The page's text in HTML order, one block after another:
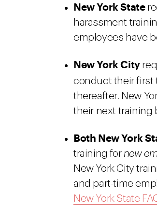
New York State
harassment
employees have
New York City
conduct their first
thereafter. New
their next training
Both New York
training for new
New York City
and part-time
New York State